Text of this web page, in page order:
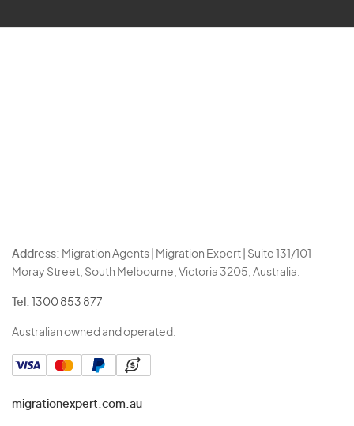
Address: Migration Agents | Migration Expert | Suite 131/101
Moray Street, South Melbourne, Victoria 3205, Australia.
Tel: 1300 853 877
Australian owned and operated.
migrationexpert.com.au